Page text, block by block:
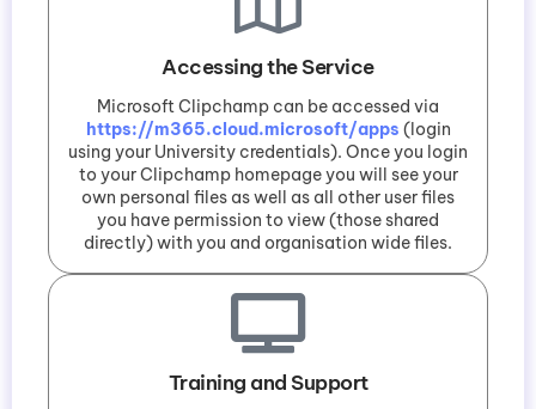
Accessing the Service
Microsoft Clipchamp can be accessed via
https://m365.cloud.microsoft/apps (login
using your University credentials). Once you login
to your Clipchamp homepage you will see your
own personal files as well as all other user files
you have permission to view (those shared
directly) with you and organisation wide files.
Training and Support